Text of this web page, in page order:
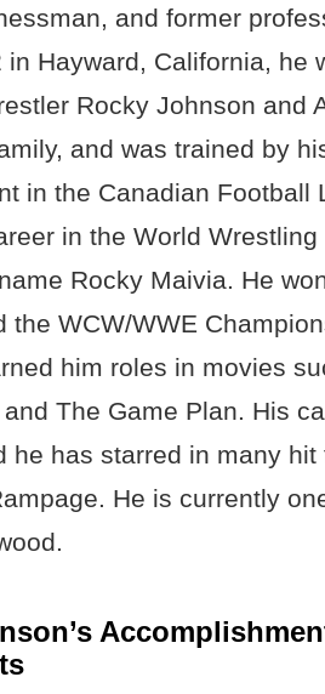
and former
in Hayward, California, he
Rocky Johnson and
and was trained by
in the Canadian Football
in the World
Rocky Maivia. He
the WCW/WWE
him roles in movies
The Game Plan. His
he has starred in many
He is currently